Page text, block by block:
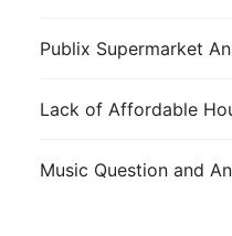
Publix Supermarket
Lack of Affordable
Music Question and